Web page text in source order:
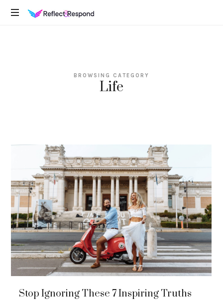
REFLECTANDRESPOND
BROWSING CATEGORY
Life
Stop Ignoring These 7 Inspiring Truths